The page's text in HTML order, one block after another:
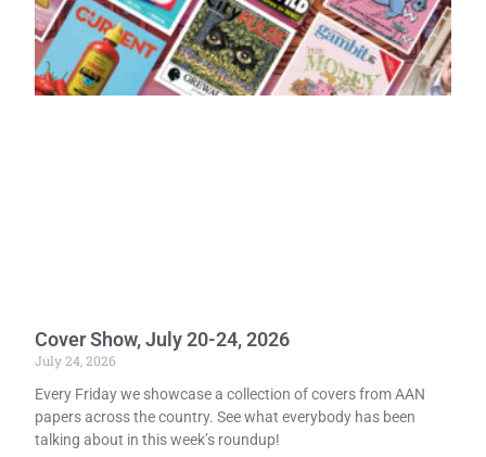
Cover Show, July 20-24, 2026
July 24, 2026
Every Friday we showcase a collection of covers from AAN
papers across the country. See what everybody has been
talking about in this week’s roundup!